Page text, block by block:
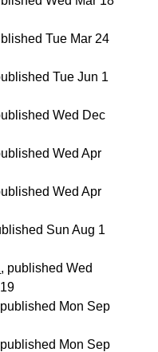
Tue Mar 24
Tue Jun 1
Wed Dec
Wed Apr
Wed Apr
Sun Aug 1
, published Wed
Mon Sep
Mon Sep